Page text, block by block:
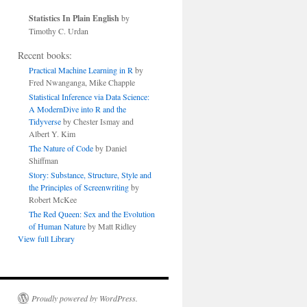
Statistics In Plain English by
Timothy C. Urdan
Recent books:
Practical Machine Learning in Rby
Fred Nwanganga, Mike Chapple
Statistical Inference via Data Science:
A ModernDive into R and the
Tidyverseby Chester Ismay and
Albert Y. Kim
The Nature of Codeby Daniel
Shiffman
Story: Substance, Structure, Style and
the Principles of Screenwritingby
Robert McKee
The Red Queen: Sex and the Evolution
of Human Natureby Matt Ridley
View full Library
Proudly powered by WordPress.